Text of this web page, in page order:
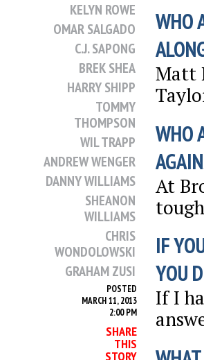
KELYN ROWE
OMAR SALGADO
C.J. SAPONG
BREK SHEA
HARRY SHIPP
TOMMY
THOMPSON
WIL TRAPP
ANDREW WENGER
DANNY WILLIAMS
SHEANON
WILLIAMS
CHRIS
WONDOLOWSKI
GRAHAM ZUSI
POSTED
MARCH 11, 2013
2:00 PM
SHARE
THIS
STORY
WHO
Matt
WHO
At
IF
YOU
If I